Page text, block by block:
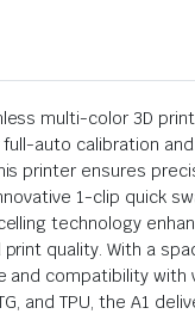
multi-color 3D
full-auto calibration
printer ensures
1-clip quick
technology
quality. With a
and compatibility with
and TPU, the A1